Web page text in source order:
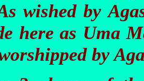
wished by
here as Uma
by